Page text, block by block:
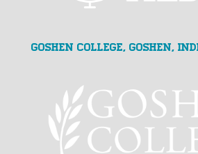
Goshen College, Goshen,